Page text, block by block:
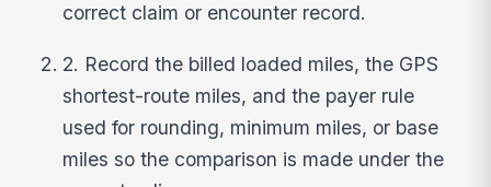
correct claim or encounter record.
2. Record the billed loaded miles, the GPS
shortest-route miles, and the payer rule
used for rounding, minimum miles, or base
miles so the comparison is made under the